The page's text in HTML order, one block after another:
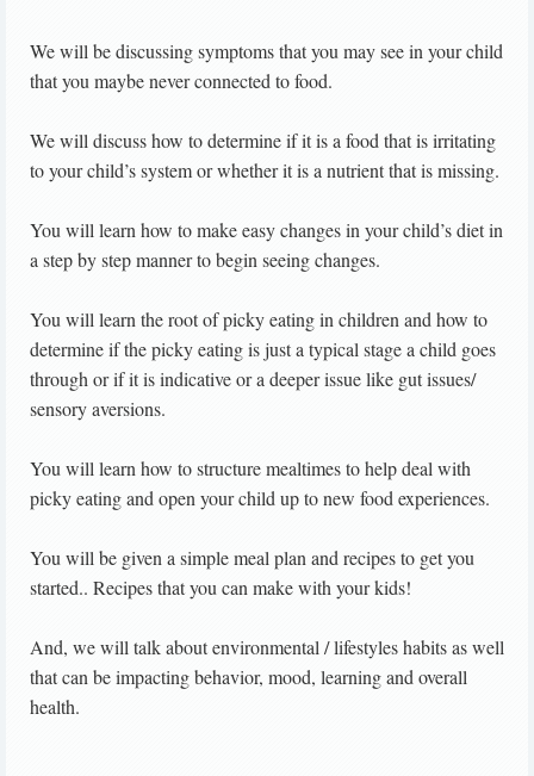
We will be discussing symptoms that you may see in your child
that you maybe never connected to food.
We will discuss how to determine if it is a food that is irritating
to your child’s system or whether it is a nutrient that is missing.
You will learn how to make easy changes in your child’s diet in
a step by step manner to begin seeing changes.
You will learn the root of picky eating in children and how to
determine if the picky eating is just a typical stage a child goes
through or if it is indicative or a deeper issue like gut issues/
sensory aversions.
You will learn how to structure mealtimes to help deal with
picky eating and open your child up to new food experiences.
You will be given a simple meal plan and recipes to get you
started.. Recipes that you can make with your kids!
And, we will talk about environmental / lifestyles habits as well
that can be impacting behavior, mood, learning and overall
health.